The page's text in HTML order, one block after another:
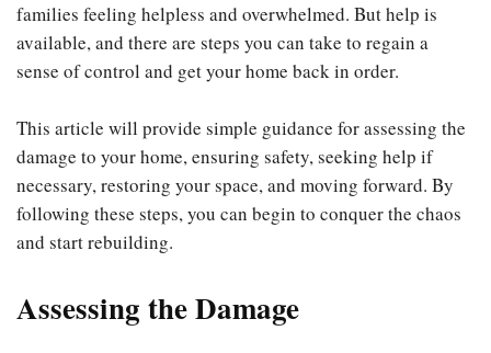
families feeling helpless and overwhelmed. But help is
available, and there are steps you can take to regain a
sense of control and get your home back in order.
This article will provide simple guidance for assessing the
damage to your home, ensuring safety, seeking help if
necessary, restoring your space, and moving forward. By
following these steps, you can begin to conquer the chaos
and start rebuilding.
Assessing the Damage